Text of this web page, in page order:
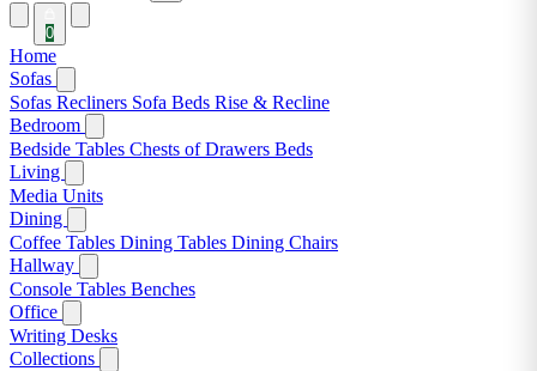
0
Home
Sofas
Sofas Recliners Sofa Beds Rise & Recline
Bedroom
Bedside Tables Chests of Drawers Beds
Living
Media Units
Dining
Coffee Tables Dining Tables Dining Chairs
Hallway
Console Tables Benches
Office
Writing Desks
Collections